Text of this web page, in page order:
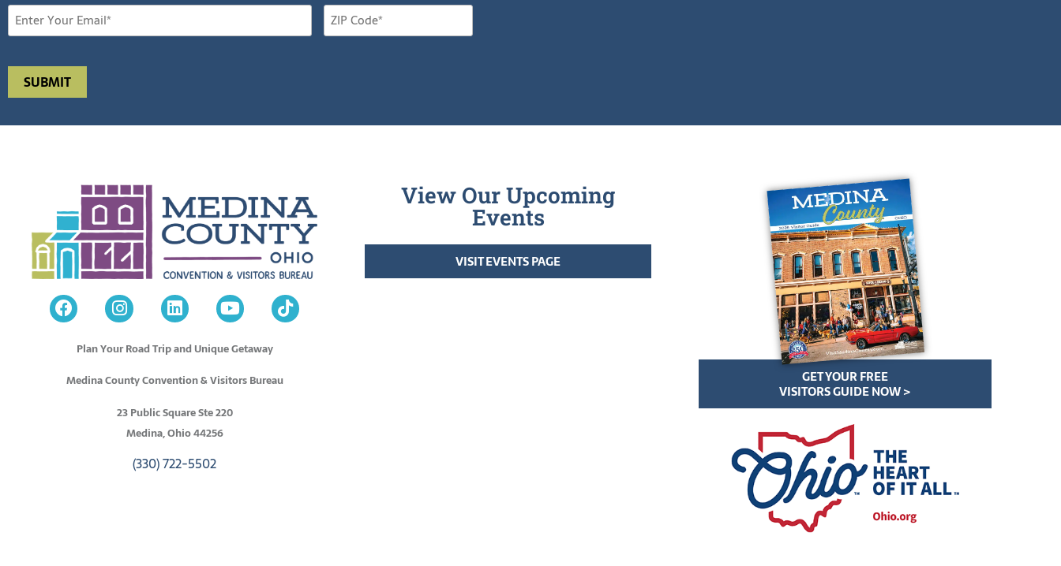
Plan Your Road Trip and Unique Getaway
Medina County Convention & Visitors Bureau
23 Public Square Ste 220
Medina, Ohio 44256
(330) 722-5502
View Our Upcoming
Events
VISIT EVENTS PAGE
GET YOUR FREE
VISITORS GUIDE NOW >